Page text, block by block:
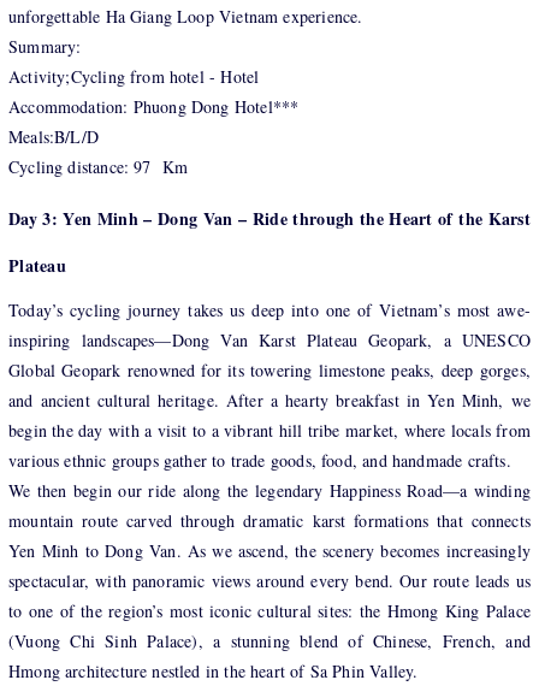
unforgettable Ha Giang Loop Vietnam experience.
Summary:
Activity;Cycling from hotel - Hotel
Accommodation: Phuong Dong Hotel***
Meals:B/L/D
Cycling distance: 97 Km
Day 3: Yen Minh – Dong Van – Ride through the Heart of the Karst
Plateau
Today’s cycling journey takes us deep into one of Vietnam’s most awe-
inspiring landscapes—Dong Van Karst Plateau Geopark, a UNESCO
Global Geopark renowned for its towering limestone peaks, deep gorges,
and ancient cultural heritage. After a hearty breakfast in Yen Minh, we
begin the day with a visit to a vibrant hill tribe market, where locals from
various ethnic groups gather to trade goods, food, and handmade crafts.
We then begin our ride along the legendary Happiness Road—a winding
mountain route carved through dramatic karst formations that connects
Yen Minh to Dong Van. As we ascend, the scenery becomes increasingly
spectacular, with panoramic views around every bend. Our route leads us
to one of the region’s most iconic cultural sites: the Hmong King Palace
(Vuong Chi Sinh Palace), a stunning blend of Chinese, French, and
Hmong architecture nestled in the heart of Sa Phin Valley.